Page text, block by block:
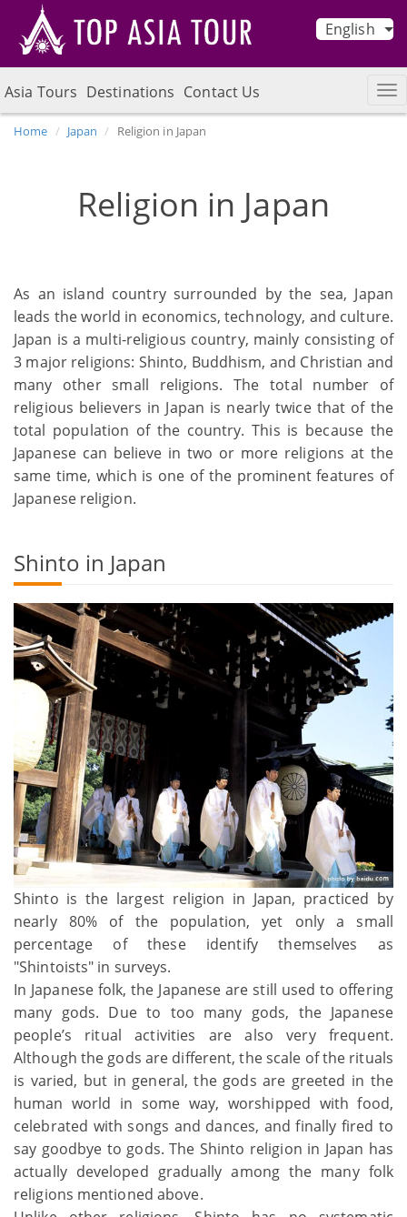
English
Asia Tours Destinations Contact Us
Home Japan Religion in Japan
Religion in Japan
As an island country surrounded by the sea, Japan
leads the world in economics, technology, and culture.
Japan is a multi-religious country, mainly consisting of
3 major religions: Shinto, Buddhism, and Christian and
many other small religions. The total number of
religious believers in Japan is nearly twice that of the
total population of the country. This is because the
Japanese can believe in two or more religions at the
same time, which is one of the prominent features of
Japanese religion.
Shinto in Japan
Shinto is the largest religion in Japan, practiced by
nearly 80% of the population, yet only a small
percentage of these identify themselves as
"Shintoists" in surveys.
In Japanese folk, the Japanese are still used to offering
many gods. Due to too many gods, the Japanese
people’s ritual activities are also very frequent.
Although the gods are different, the scale of the rituals
is varied, but in general, the gods are greeted in the
human world in some way, worshipped with food,
celebrated with songs and dances, and finally fired to
say goodbye to gods. The Shinto religion in Japan has
actually developed gradually among the many folk
religions mentioned above.